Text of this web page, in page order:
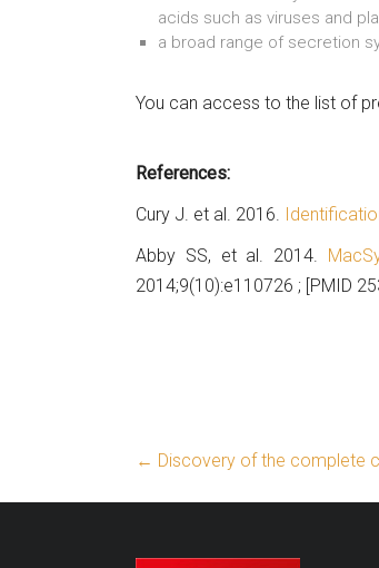
acids such as viruses and
a broad range of secretion
You can access to the list of
References:
Cury J. et al. 2016.
Abby SS, et al. 2014.
2014;9(10):e110726 ; [PMID
← Discovery of the complete